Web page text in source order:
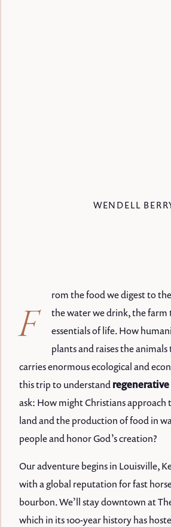
WENDELL
F
rom the food we digest to
the water we drink, the farm
essentials of life. How
plants and raises the
carries enormous ecological and
this trip to understand
ask: How might Christians
land and the production of food in
people and honor God’s creation?
Our adventure begins in Louisville,
with a global reputation for fast
bourbon. We’ll stay downtown at
which in its 100-year history has